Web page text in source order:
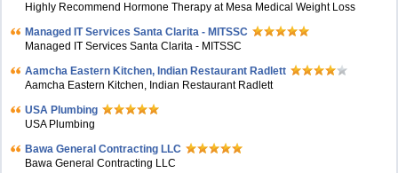
Highly Recommend Hormone Therapy at Mesa Medical Weight Loss
Managed IT Services Santa Clarita - MITSSC
Managed IT Services Santa Clarita - MITSSC
Aamcha Eastern Kitchen, Indian Restaurant Radlett
Aamcha Eastern Kitchen, Indian Restaurant Radlett
USA Plumbing
USA Plumbing
Bawa General Contracting LLC
Bawa General Contracting LLC